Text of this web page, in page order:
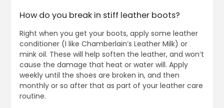
How do you break in stiff leather boots?
Right when you get your boots, apply some leather
conditioner (I like Chamberlain’s Leather Milk) or
mink oil. These will help soften the leather, and won’t
cause the damage that heat or water will. Apply
weekly until the shoes are broken in, and then
monthly or so after that as part of your leather care
routine.